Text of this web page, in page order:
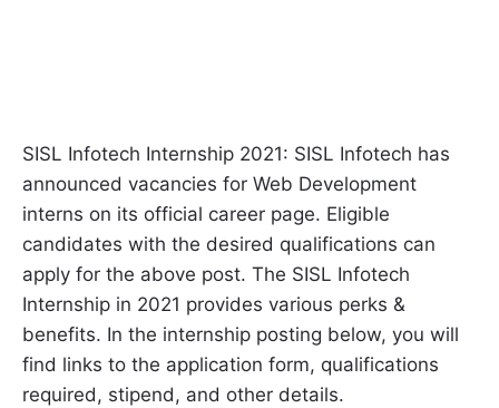
SISL Infotech Internship 2021: SISL Infotech has
announced vacancies for Web Development
interns on its official career page. Eligible
candidates with the desired qualifications can
apply for the above post. The SISL Infotech
Internship in 2021 provides various perks &
benefits. In the internship posting below, you will
find links to the application form, qualifications
required, stipend, and other details.